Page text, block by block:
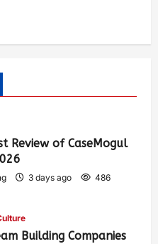
Review of CaseMogul
3 days ago 486
Building Companies